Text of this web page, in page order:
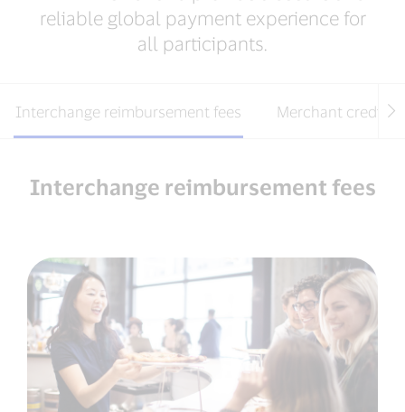
reliable global payment experience for
all participants.
Interchange reimbursement fees Merchant credit
Interchange reimbursement fees